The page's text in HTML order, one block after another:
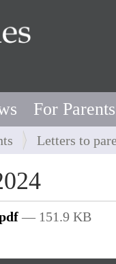
For Parents
Letters to
— 151.9 KB